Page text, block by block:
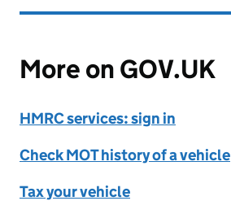
More on GOV.UK
HMRC services: sign in
Check MOT history of a vehicle
Tax your vehicle